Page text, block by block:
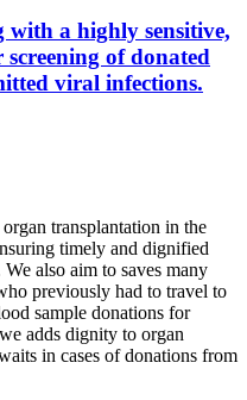
a highly sensitive,
screening of donated
viral infections.
transplantation in the
timely and dignified
also aim to saves many
previously had to travel to
sample donations for
adds dignity to organ
in cases of donations from